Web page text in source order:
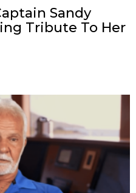
Sandy
Tribute To Her